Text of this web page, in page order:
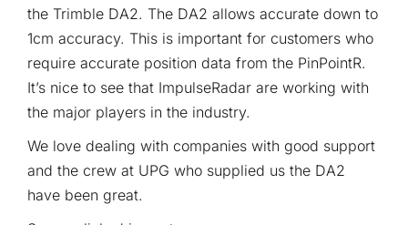
the Trimble DA2. The DA2 allows accurate down to
1cm accuracy. This is important for customers who
require accurate position data from the PinPointR.
It’s nice to see that ImpulseRadar are working with
the major players in the industry.
We love dealing with companies with good support
and the crew at UPG who supplied us the DA2
have been great.